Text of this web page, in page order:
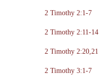
2 Timothy 2:1-7
2 Timothy 2:11-14
2 Timothy 2:20,21
2 Timothy 3:1-7